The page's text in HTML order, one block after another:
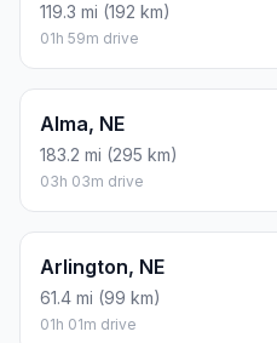
119.3 mi (192 km)
01h 59m drive
Alma, NE
183.2 mi (295 km)
03h 03m drive
Arlington, NE
61.4 mi (99 km)
01h 01m drive